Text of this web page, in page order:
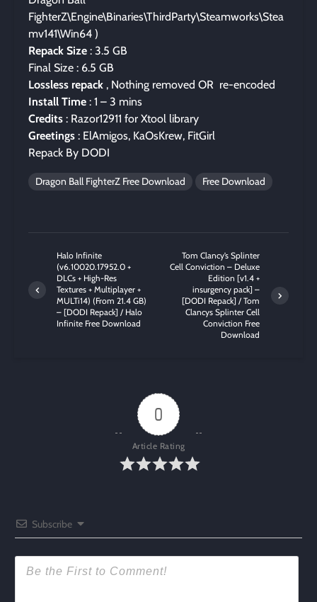
FighterZ\Engine\Binaries\ThirdParty\Steamworks\Stea
mv141\Win64 )
Repack Size : 3.5 GB
Final Size : 6.5 GB
Lossless repack , Nothing removed OR re-encoded
Install Time : 1 – 3 mins
Credits : Razor12911 for Xtool library
Greetings : ElAmigos, KaOsKrew, FitGirl
Repack By DODI
Dragon Ball FighterZ Free Download Free Download
Halo Infinite
(v6.10020.17952.0 +
DLCs + High-Res
Textures + Multiplayer +
MULTi14) (From 21.4 GB)
– [DODI Repack] / Halo
Infinite Free Download
Tom Clancy’s Splinter
Cell Conviction – Deluxe
Edition [v1.4 +
insurgency pack] –
[DODI Repack] / Tom
Clancys Splinter Cell
Conviction Free
Download
0
Article Rating
Subscribe